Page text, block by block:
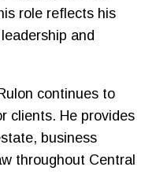
role reflects his
and
continues to
clients. He provides
business
throughout Central